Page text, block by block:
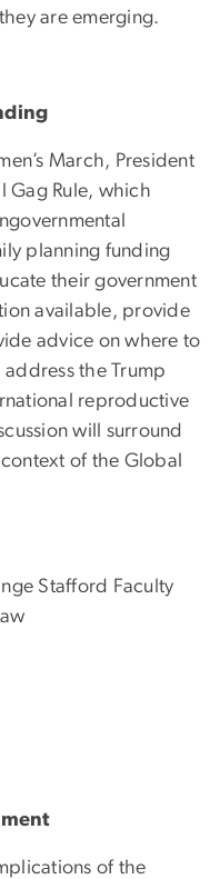
are emerging.
March, President
Gag Rule, which
planning funding
their government
available, provide
advice on where to
the Trump
reproductive
will surround
of the Global
Stafford Faculty
of the